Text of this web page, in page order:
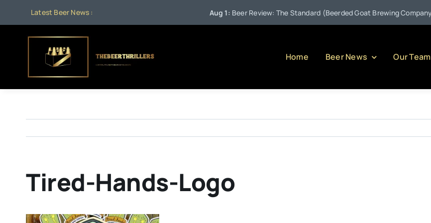
content
Latest Beer News : Aug 1:Beer Review: The Standard (Beerded Goat Brewing Company)
Home Beer News Our Team
Tired-Hands-Logo